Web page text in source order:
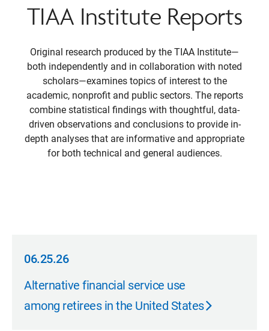
TIAA Institute Reports
Original research produced by the TIAA Institute—
both independently and in collaboration with noted
scholars—examines topics of interest to the
academic, nonprofit and public sectors. The reports
combine statistical findings with thoughtful, data-
driven observations and conclusions to provide in-
depth analyses that are informative and appropriate
for both technical and general audiences.
06.25.26
06.25.26
Alternative financial service use
among retirees in the United States